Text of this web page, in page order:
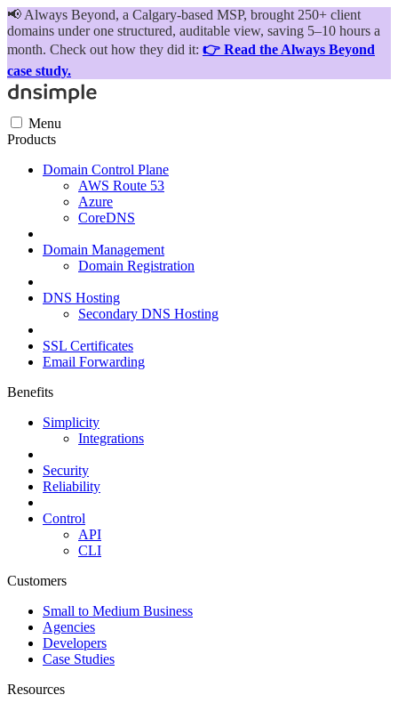
📢 Always Beyond, a Calgary-based MSP, brought 250+ client
domains under one structured, auditable view, saving 5–10 hours a
month. Check out how they did it: 👉 Read the Always Beyond
case study.
Menu
Products
Domain Control Plane
AWS Route 53
Azure
CoreDNS
Domain Management
Domain Registration
DNS Hosting
Secondary DNS Hosting
SSL Certificates
Email Forwarding
Benefits
Simplicity
Integrations
Security
Reliability
Control
API
CLI
Customers
Small to Medium Business
Agencies
Developers
Case Studies
Resources